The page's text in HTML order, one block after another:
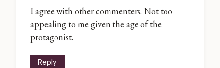
I agree with other commenters. Not too
appealing to me given the age of the
protagonist.
Reply